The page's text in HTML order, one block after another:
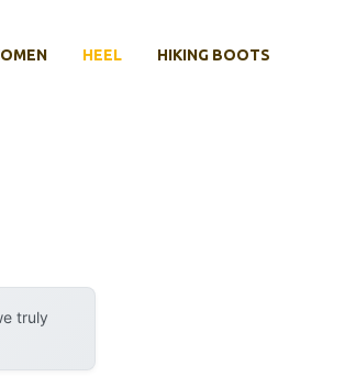
HEEL HIKING BOOTS
truly